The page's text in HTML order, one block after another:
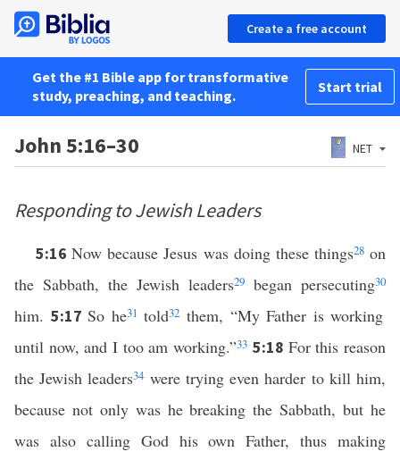
Create a free account
Get the #1 Bible app for transformative
study, preaching, and teaching.
Start trial
John 5:16–30 NET
Responding to Jewish Leaders
5:16Now because Jesus was doing these things28on
the Sabbath, the Jewish leaders29 began persecuting30
him. 5:17So he31 told32 them, “My Father is working
until now, and I too am working.”33 5:18 For this reason
the Jewish leaders34 were trying even harder to kill him,
because not only was he breaking the Sabbath, but he
was also calling God his own Father, thus making